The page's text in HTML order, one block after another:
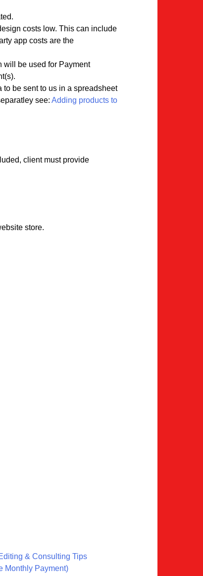
costs low. This can include
app costs are the
will be used for Payment
be sent to us in a spreadsheet
see: Adding products to
client must provide
store.